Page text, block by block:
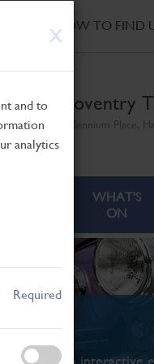
X
and to
analytics
Required
HOW TO FIND
Coventry
WHAT'S
ON